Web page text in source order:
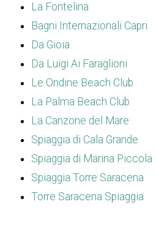
La Fontelina
Bagni Internazionali Capri
Da Gioia
Da Luigi Ai Faraglioni
Le Ondine Beach Club
La Palma Beach Club
La Canzone del Mare
Spiaggia di Cala Grande
Spiaggia di Marina Piccola
Spiaggia Torre Saracena
Torre Saracena Spiaggia